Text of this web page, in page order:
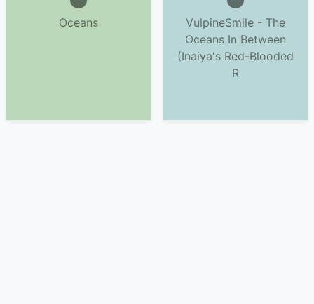
Oceans
VulpineSmile - The
Oceans In Between
(Inaiya's Red-Blooded
R